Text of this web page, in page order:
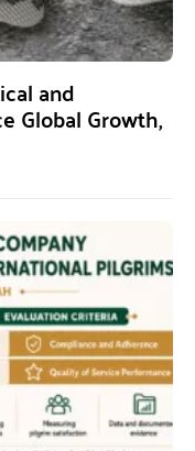
and
Global Growth,